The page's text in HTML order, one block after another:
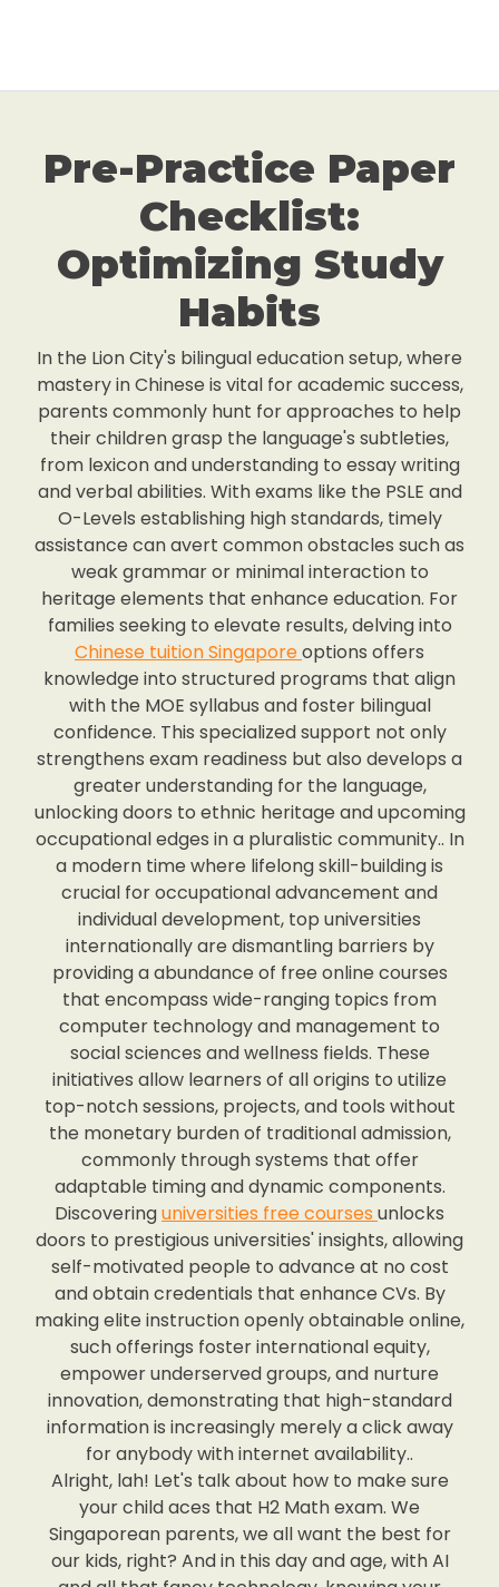
Pre-Practice Paper
Checklist:
Optimizing Study
Habits
In the Lion City's bilingual education setup, where
mastery in Chinese is vital for academic success,
parents commonly hunt for approaches to help
their children grasp the language's subtleties,
from lexicon and understanding to essay writing
and verbal abilities. With exams like the PSLE and
O-Levels establishing high standards, timely
assistance can avert common obstacles such as
weak grammar or minimal interaction to
heritage elements that enhance education. For
families seeking to elevate results, delving into
Chinese tuition Singaporeoptions offers
knowledge into structured programs that align
with the MOE syllabus and foster bilingual
confidence. This specialized support not only
strengthens exam readiness but also develops a
greater understanding for the language,
unlocking doors to ethnic heritage and upcoming
occupational edges in a pluralistic community.. In
a modern time where lifelong skill-building is
crucial for occupational advancement and
individual development, top universities
internationally are dismantling barriers by
providing a abundance of free online courses
that encompass wide-ranging topics from
computer technology and management to
social sciences and wellness fields. These
initiatives allow learners of all origins to utilize
top-notch sessions, projects, and tools without
the monetary burden of traditional admission,
commonly through systems that offer
adaptable timing and dynamic components.
Discoveringuniversities free courses unlocks
doors to prestigious universities' insights, allowing
self-motivated people to advance at no cost
and obtain credentials that enhance CVs. By
making elite instruction openly obtainable online,
such offerings foster international equity,
empower underserved groups, and nurture
innovation, demonstrating that high-standard
information is increasingly merely a click away
for anybody with internet availability..
Alright, lah! Let's talk about how to make sure
your child aces that H2 Math exam. We
Singaporean parents, we all want the best for
our kids, right? And in this day and age, with AI